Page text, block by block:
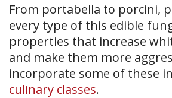
From portabella to porcini,
every type of this edible
properties that increase
and make them more
incorporate some of these
culinary classes.